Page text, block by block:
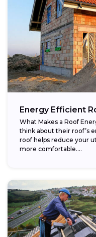
Energy Efficient
What Makes a Roof
think about their roof’s
roof helps reduce your
more comfortable....